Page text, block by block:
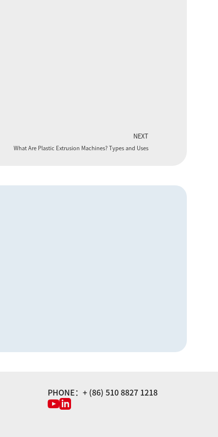
NEXT
What Are Plastic Extrusion Machines? Types and Uses
PHONE：+ (86) 510 8827 1218